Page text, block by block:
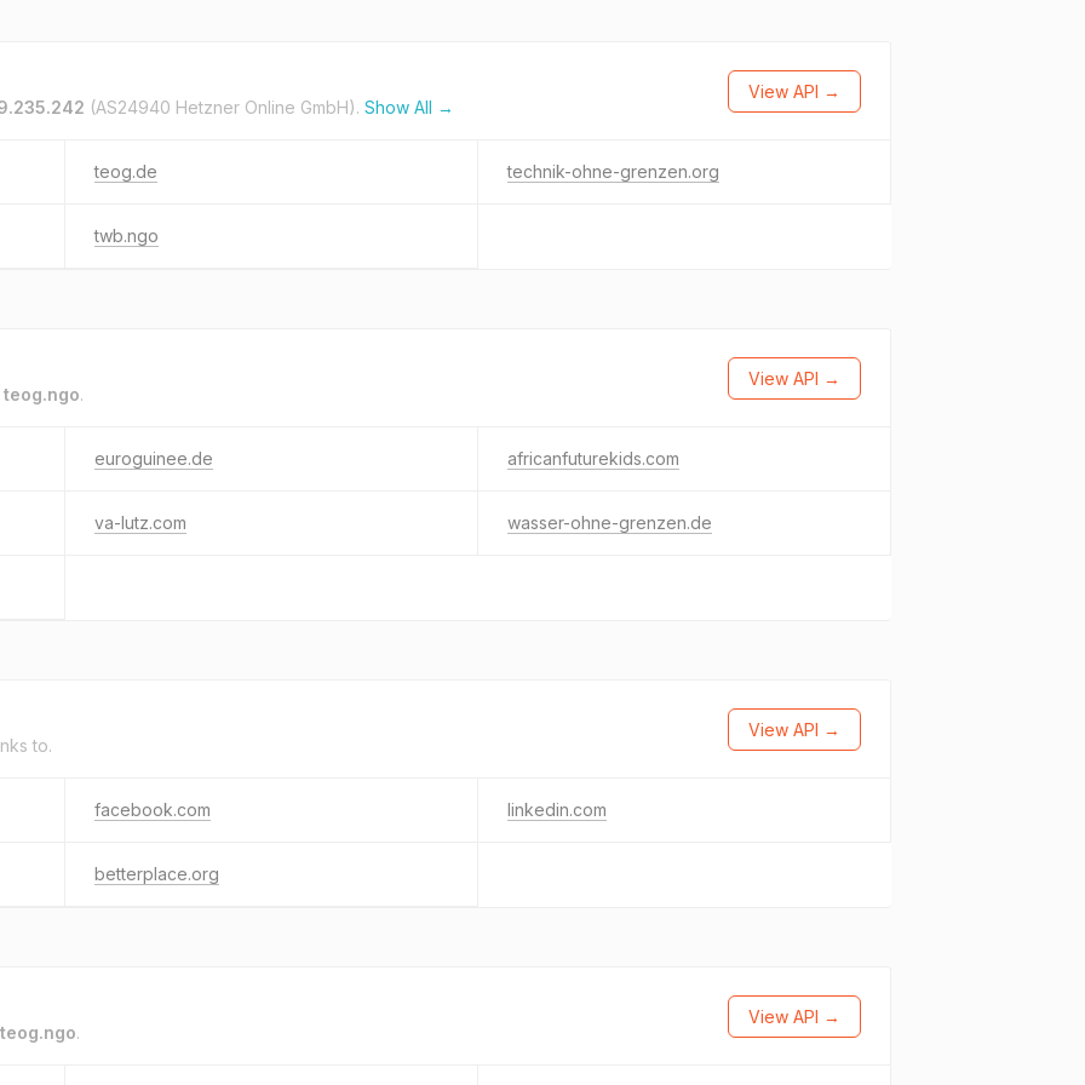
(AS24940 Hetzner Online GmbH). Show All →
View API →
teog.de technik-ohne-grenzen.org
twb.ngo
teog.ngo.
View API →
euroguinee.de africanfuturekids.com
va-lutz.com wasser-ohne-grenzen.de
to.
View API →
facebook.com linkedin.com
betterplace.org
teog.ngo.
View API →